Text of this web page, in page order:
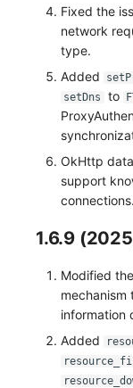
Fixed the
network
type.
Added
setDns to
OkHttp
support
connections.
1.6.9
Modified the
information
Added